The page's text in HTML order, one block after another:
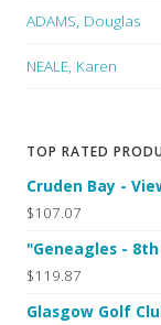
ADAMS, Douglas
NEALE, Karen
TOP RATED
Cruden Bay -
$107.07
"Geneagles - 8th
$119.87
Glasgow Golf